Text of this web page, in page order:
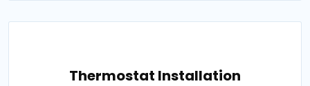
Thermostat Installation